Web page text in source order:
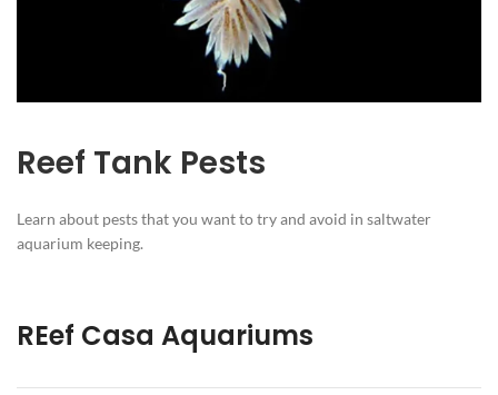
Reef Tank Pests
Learn about pests that you want to try and avoid in saltwater
aquarium keeping.
REef Casa Aquariums